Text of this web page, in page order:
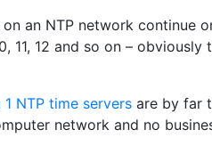
an NTP network continue
11, 12 and so on –
NTP time servers are by far
network and no